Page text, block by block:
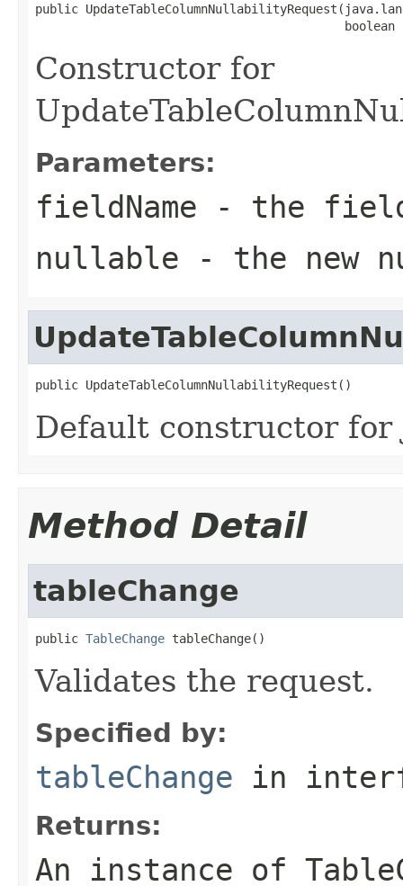
public
boolean
Constructor for
Parameters:
fieldName - the field
nullable - the new
public UpdateTableColumnNullabilityRequest()
Default constructor for
Method Detail
tableChange
public TableChange tableChange()
Validates the request.
Specified by:
tableChange in
Returns:
An instance of